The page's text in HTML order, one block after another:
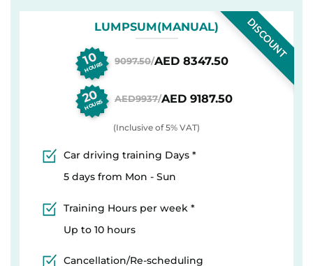
LUMPSUM(MANUAL) DISCOUNT
10
HOURS 9097.50/AED 8347.50
20
HOURS AED9937/AED 9187.50
(Inclusive of 5% VAT)
Car driving training Days *
5 days from Mon - Sun
Training Hours per week *
Up to 10 hours
Cancellation/Re-scheduling